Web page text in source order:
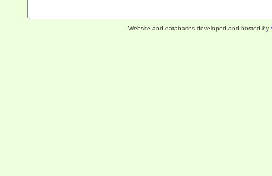
Website and databases developed and hosted by